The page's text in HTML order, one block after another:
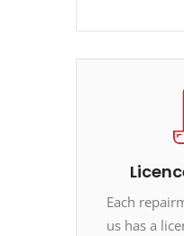
Each
us has a